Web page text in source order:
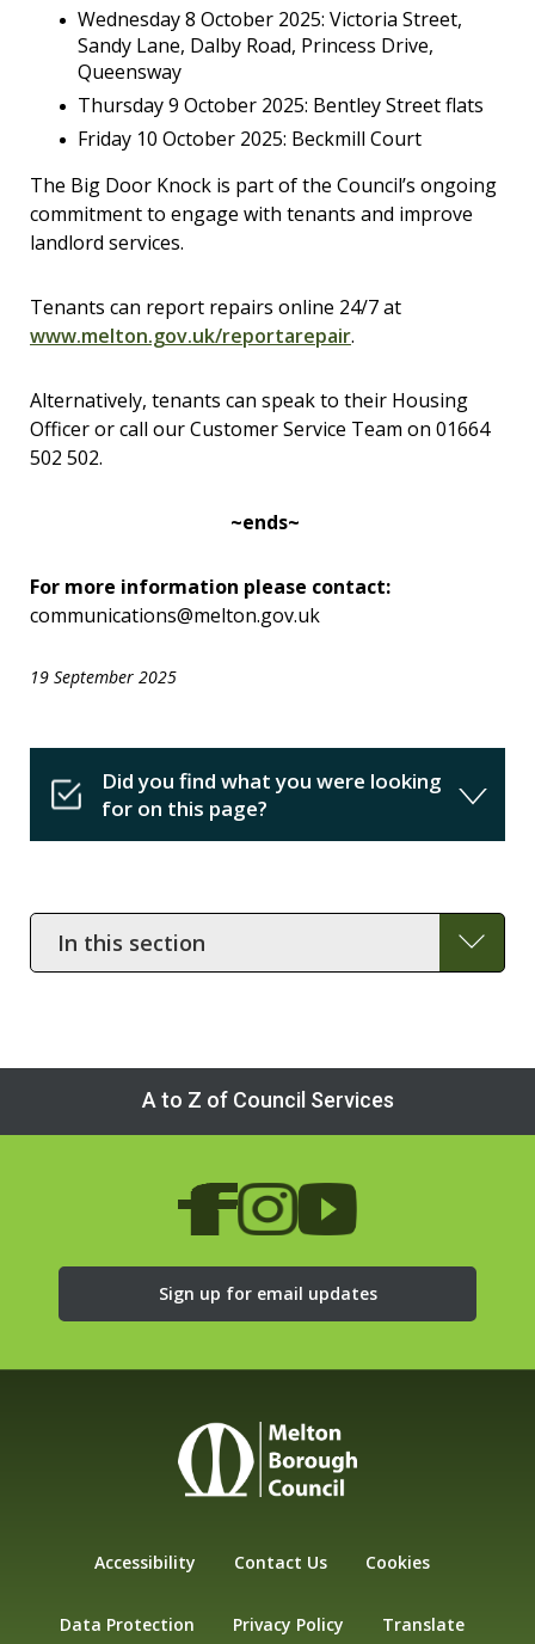
Wednesday 8 October 2025: Victoria Street,
Sandy Lane, Dalby Road, Princess Drive,
Queensway
Thursday 9 October 2025: Bentley Street flats
Friday 10 October 2025: Beckmill Court
The Big Door Knock is part of the Council’s ongoing
commitment to engage with tenants and improve
landlord services.
Tenants can report repairs online 24/7 at
www.melton.gov.uk/reportarepair.
Alternatively, tenants can speak to their Housing
Officer or call our Customer Service Team on 01664
502 502.
~ends~
For more information please contact:
communications@melton.gov.uk
19 September 2025
Did you find what you were looking
for on this page?
In
this
section
A to Z of Council Services
Sign up for email updates
Accessibility Contact Us Cookies
Data Protection Privacy Policy Translate